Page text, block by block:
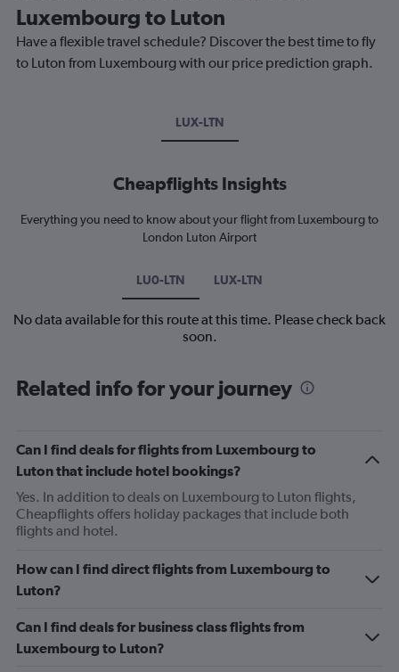
Luxembourg to Luton
Have a flexible travel schedule? Discover the best time to fly
to Luton from Luxembourg with our price prediction graph.
LUX-LTN
Cheapflights Insights
Everything you need to know about your flight from Luxembourg to
London Luton Airport
LU0-LTN LUX-LTN
No data available for this route at this time. Please check back
soon.
Related info for your journey
Can I find deals for flights from Luxembourg to
Luton that include hotel bookings?
Yes. In addition to deals on Luxembourg to Luton flights,
Cheapflights offers holiday packages that include both
flights and hotel.
How can I find direct flights from Luxembourg to
Luton?
Can I find deals for business class flights from
Luxembourg to Luton?